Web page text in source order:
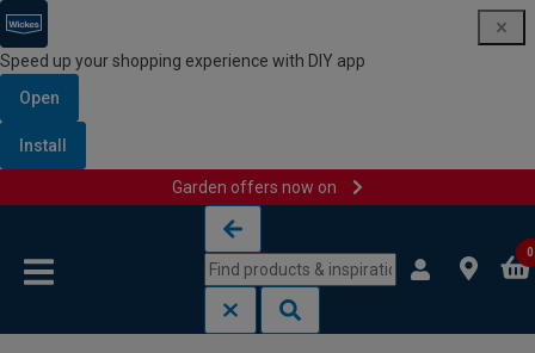
Speed up your shopping experience with DIY app
Open
Install
Garden offers now on
0